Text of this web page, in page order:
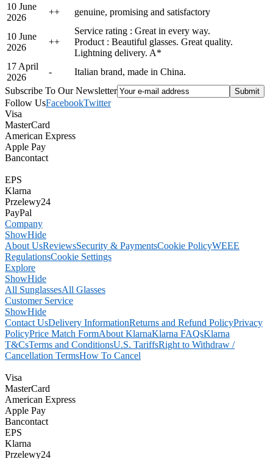
10 June
2026
++ genuine, promising and satisfactory
10 June
2026
++
Service rating : Great in every way.
Product : Beautiful glasses. Great quality.
Lightning delivery. A*
17 April
2026
-
Italian brand, made in China.
Subscribe To Our Newsletter
Follow UsFacebookTwitter
Visa
MasterCard
American Express
Apple Pay
Bancontact
EPS
Klarna
Przelewy24
PayPal
Company
ShowHide
About UsReviewsSecurity & PaymentsCookie PolicyWEEE
RegulationsCookie Settings
Explore
ShowHide
All SunglassesAll Glasses
Customer Service
ShowHide
Contact UsDelivery InformationReturns and Refund PolicyPrivacy
PolicyPrice Match FormAbout KlarnaKlarna FAQsKlarna
T&CsTerms and ConditionsU.S. TariffsRight to Withdraw /
Cancellation TermsHow To Cancel
Visa
MasterCard
American Express
Apple Pay
Bancontact
EPS
Klarna
Przelewy24